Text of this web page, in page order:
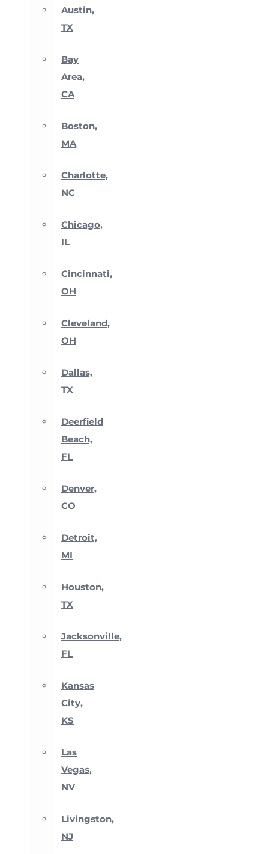
Austin,
TX
Bay
Area,
CA
Boston,
MA
Charlotte,
NC
Chicago,
IL
Cincinnati,
OH
Cleveland,
OH
Dallas,
TX
Deerfield
Beach,
FL
Denver,
CO
Detroit,
MI
Houston,
TX
Jacksonville,
FL
Kansas
City,
KS
Las
Vegas,
NV
Livingston,
NJ